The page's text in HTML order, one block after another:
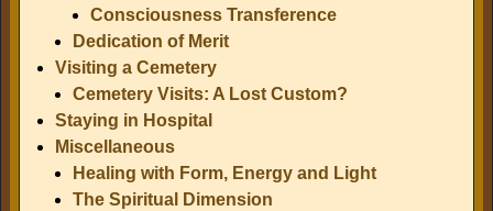
Consciousness Transference
Dedication of Merit
Visiting a Cemetery
Cemetery Visits: A Lost Custom?
Staying in Hospital
Miscellaneous
Healing with Form, Energy and Light
The Spiritual Dimension